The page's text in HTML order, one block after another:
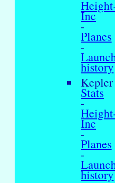
Inc
-
Planes
-
history
Kepler
Stats
-
Inc
-
Planes
-
history